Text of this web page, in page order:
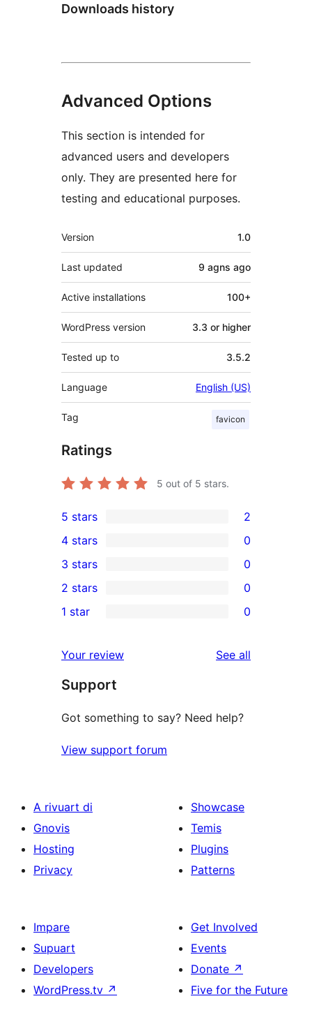
Downloads history
Advanced Options
This section is intended for
advanced users and developers
only. They are presented here for
testing and educational purposes.
Meta
Version 1.0
Last updated 9 agns ago
Active installations 100+
WordPress version 3.3 or higher
Tested up to 3.5.2
Language English (US)
Tag favicon
Ratings
5 out of 5 stars.
2
5-
star
reviews
5 stars 2
4-
star
reviews
4 stars 0
0
3-
star
3 stars 0
2-
reviews
2 stars 0
star
reviews
1 star 0
Your review See all
Support
Got something to say? Need help?
View support forum
A rivuart di
Gnovis
Hosting
Privacy
Showcase
Temis
Plugins
Patterns
Impare
Supuart
Developers
WordPress.tv ↗
Get Involved
Events
Donate ↗
Five for the Future